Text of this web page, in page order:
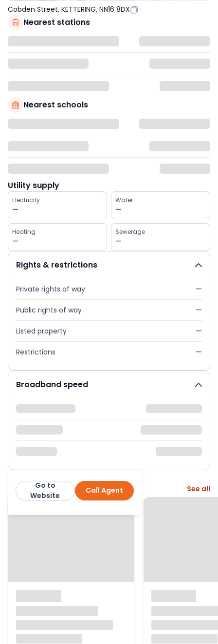
Cobden Street, KETTERING, NN16 8DX
Nearest stations
Nearest schools
Utility supply
Electricity
—
Water
—
Heating
—
Sewerage
—
Rights & restrictions
Private rights of way —
Public rights of way —
Listed property —
Restrictions —
Broadband speed
Belvoir Call Agent
Go to
Website
More from this agent See all